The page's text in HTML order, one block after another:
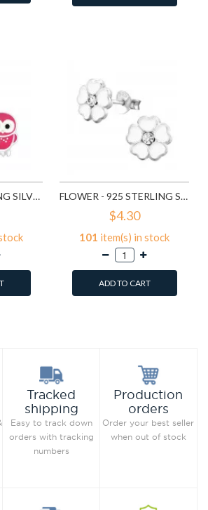
OWL - 925 STERLING SILVER KIDS EAR STUDS SD3682 FLOWER - 925 STERLING SILVER KIDS EAR STUDS SD3689
$4.30
101 item(s) in stock
ADD TO CART
Tracked
shipping
Easy to track down
orders with tracking
numbers
Production
orders
Order your best seller
when out of stock